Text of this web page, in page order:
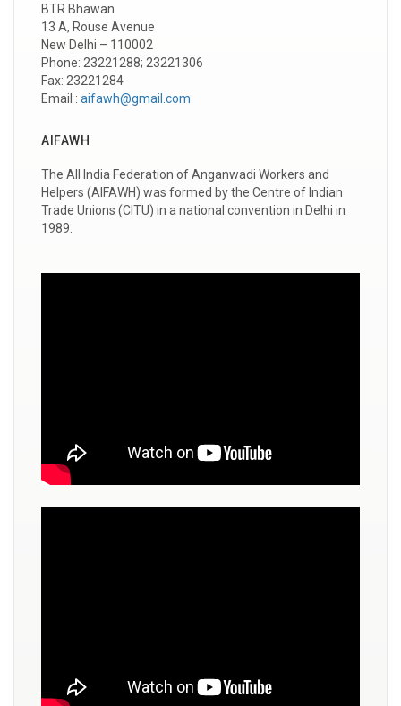
BTR Bhawan
13 A, Rouse Avenue
New Delhi – 110002
Phone: 23221288; 23221306
Fax: 23221284
Email : aifawh@gmail.com
AIFAWH
The All India Federation of Anganwadi Workers and
Helpers (AIFAWH) was formed by the Centre of Indian
Trade Unions (CITU) in a national convention in Delhi in
1989.